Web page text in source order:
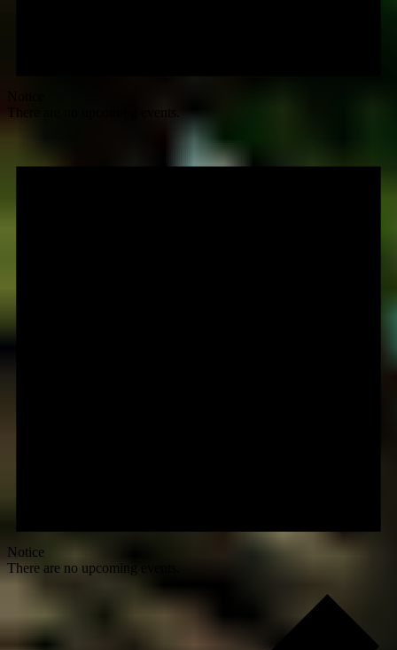
There are no upcoming events.
Notice
There are no upcoming events.